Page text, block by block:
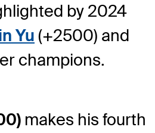
by 2024
Yu (+2500) and
champions.
makes his fourth